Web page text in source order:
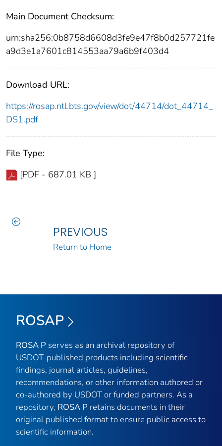
Main Document Checksum:
urn:sha256:0b8758d6608d3fe9e47f8b0d257721fe
a9d3e1a7601c814553aa79a6b9f403d4
Download URL:
https://rosap.ntl.bts.gov/view/dot/44714/dot_44714_
DS1.pdf
File Type:
[PDF - 687.01 KB ]
PREVIOUS
Return to Home
ROSAP
ROSA P serves as an archival repository of
USDOT-published products including scientific
findings, journal articles, guidelines,
recommendations, or other information authored or
co-authored by USDOT or funded partners. As a
repository, ROSA P retains documents in their
original published format to ensure public access to
scientific information.